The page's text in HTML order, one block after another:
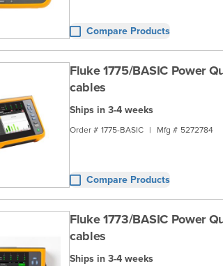
Compare Products
Fluke 1775/BASIC Power
cables
Ships in 3-4 weeks
Order # 1775-BASIC | Mfg # 5272784
Compare Products
Fluke 1773/BASIC Power
cables
Ships in 3-4 weeks